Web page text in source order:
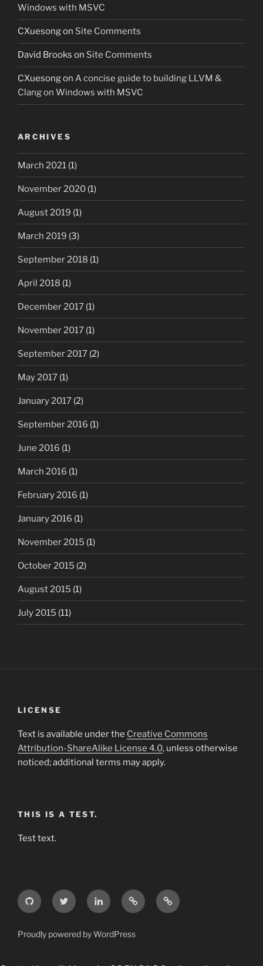
Windows with MSVC
CXuesongon Site Comments
David Brooks on Site Comments
CXuesongon A concise guide to building LLVM &
Clang on Windows with MSVC
ARCHIVES
March 2021 (1)
November 2020 (1)
August 2019 (1)
March 2019 (3)
September 2018 (1)
April 2018 (1)
December 2017 (1)
November 2017 (1)
September 2017 (2)
May 2017 (1)
January 2017 (2)
September 2016 (1)
June 2016 (1)
March 2016 (1)
February 2016 (1)
January 2016 (1)
November 2015 (1)
October 2015 (2)
August 2015 (1)
July 2015 (11)
LICENSE
Text is available under the Creative Commons
Attribution-ShareAlike License 4.0, unless otherwise
noticed; additional terms may apply.
THIS IS A TEST.
Test text.
GitHub Twitter LinkedInWeibo Wikipedia
Proudly powered by WordPress